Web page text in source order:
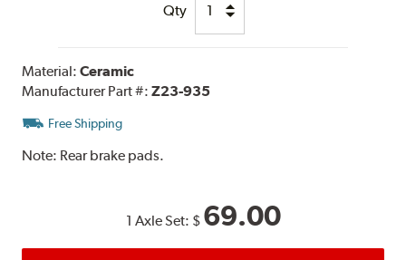
Qty
Material:Ceramic
Manufacturer Part #:Z23-935
Free Shipping
Note: Rear brake pads.
1 Axle Set: $ 69.00